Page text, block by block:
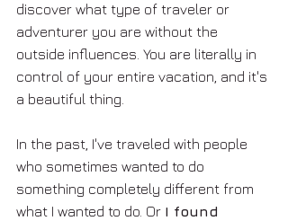
discover what type of traveler or
adventurer you are without the
outside influences. You are literally in
control of your entire vacation, and it's
a beautiful thing.
In the past, I've traveled with people
who sometimes wanted to do
something completely different from
what I wanted to do. Or I found